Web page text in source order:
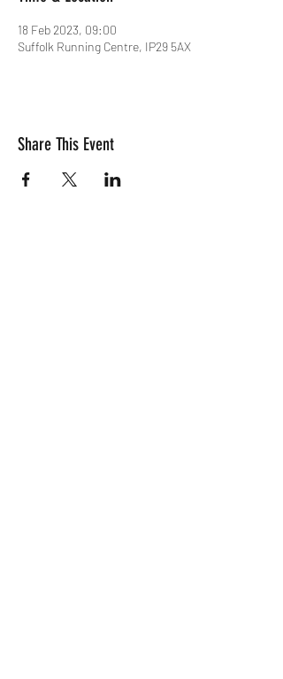
18 Feb 2023, 09:00
Suffolk Running Centre, IP29 5AX
Share This Event